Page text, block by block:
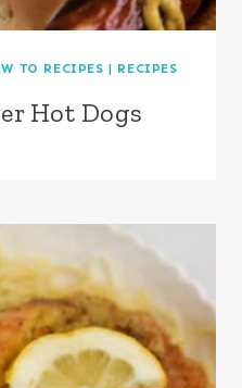
TO RECIPES | RECIPES
Hot Dogs